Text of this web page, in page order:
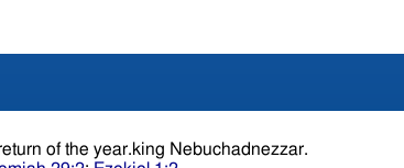
expired. Heb. at the return of the year.king Nebuchadnezzar.